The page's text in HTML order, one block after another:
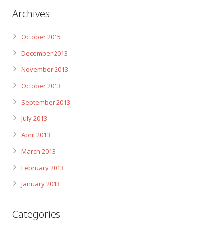
Archives
October 2015
December 2013
November 2013
October 2013
September 2013
July 2013
April 2013
March 2013
February 2013
January 2013
Categories